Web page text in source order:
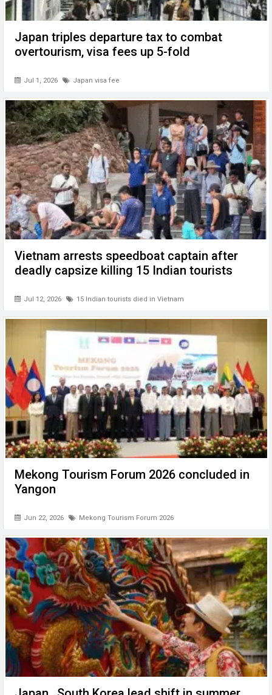
Japan triples departure tax to combat
overtourism, visa fees up 5-fold
Jul 1, 2026 Japan visa fee
Vietnam arrests speedboat captain after
deadly capsize killing 15 Indian tourists
Jul 12, 2026 15 Indian tourists died in Vietnam
Mekong Tourism Forum 2026 concluded in
Yangon
Jun 22, 2026 Mekong Tourism Forum 2026